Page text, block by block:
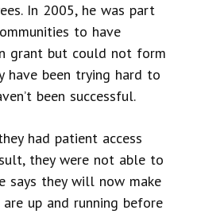
In 2005, he was part
to have
grant but could not form
have been trying hard to
been successful.
had patient access
they were not able to
says they will now make
up and running before